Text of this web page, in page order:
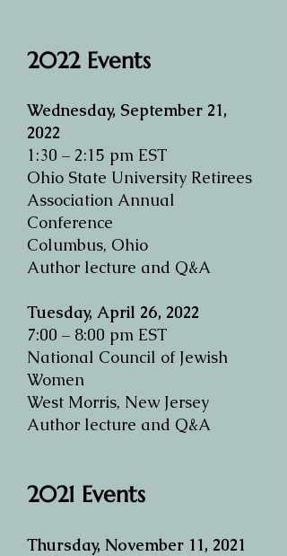
2022Events
Wednesday, September 21,
2022
1:30 – 2:15 pm EST
Ohio State University Retirees
Association Annual
Conference
Columbus, Ohio
Author lecture and Q&A
Tuesday, April 26, 2022
7:00 – 8:00 pm EST
National Council of Jewish
Women
West Morris, New Jersey
Author lecture and Q&A
2021 Events
Thursday, November 11, 2021